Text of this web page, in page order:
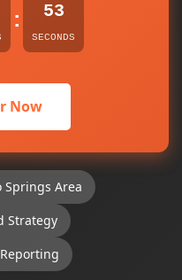
: 53
SECONDS
Now
Springs Area
Strategy